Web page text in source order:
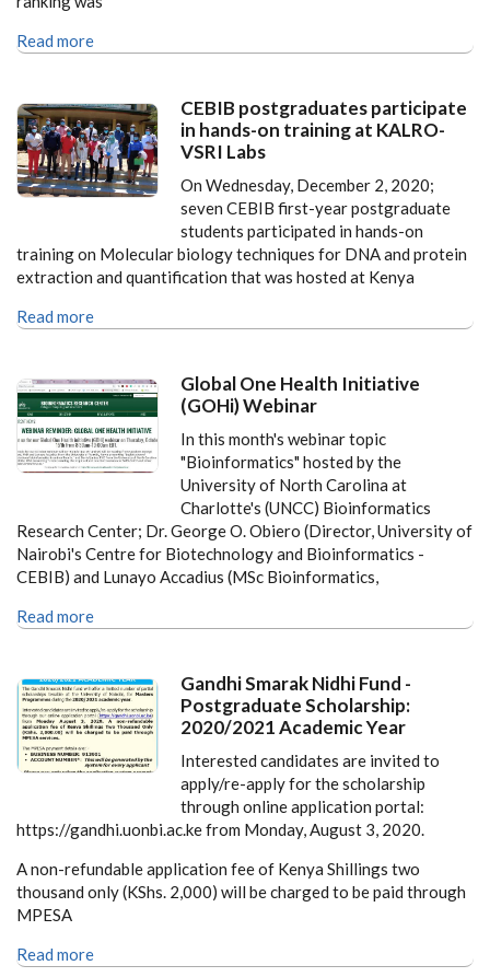
Read more
CEBIB postgraduates participate
in hands-on training at KALRO-
VSRI Labs
On Wednesday, December 2, 2020;
seven CEBIB first-year postgraduate
students participated in hands-on
training on Molecular biology techniques for DNA and protein
extraction and quantification that was hosted at Kenya
Read more
Global One Health Initiative
(GOHi) Webinar
In this month's webinar topic
"Bioinformatics" hosted by the
University of North Carolina at
Charlotte's (UNCC) Bioinformatics
Research Center; Dr. George O. Obiero (Director, University of
Nairobi's Centre for Biotechnology and Bioinformatics -
CEBIB) and Lunayo Accadius (MSc Bioinformatics,
Read more
Gandhi Smarak Nidhi Fund -
Postgraduate Scholarship:
2020/2021 Academic Year
Interested candidates are invited to
apply/re-apply for the scholarship
through online application portal:
https://gandhi.uonbi.ac.ke from Monday, August 3, 2020.
A non-refundable application fee of Kenya Shillings two
thousand only (KShs. 2,000) will be charged to be paid through
MPESA
Read more